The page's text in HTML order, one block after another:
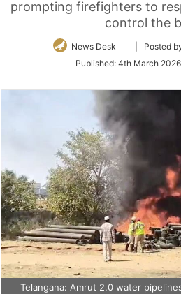
prompting firefighters to
control the
News Desk
Follow
Twitter
| Posted
Published: 4th March
Telangana: Amrut 2.0 water